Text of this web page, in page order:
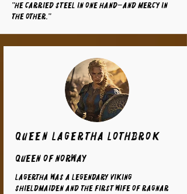
"He carried steel in one hand—and mercy in
the other."
Queen Lagertha Lothbrok
Queen of Norway
Lagertha was a legendary Viking
shieldmaiden and the first wife of Ragnar